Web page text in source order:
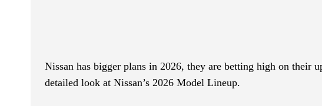
Nissan has bigger plans in 2026, they are betting high on their
detailed look at Nissan’s 2026 Model Lineup.